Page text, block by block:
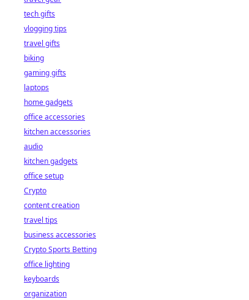
tech gifts
vlogging tips
travel gifts
biking
gaming gifts
laptops
home gadgets
office accessories
kitchen accessories
audio
kitchen gadgets
office setup
Crypto
content creation
travel tips
business accessories
Crypto Sports Betting
office lighting
keyboards
organization